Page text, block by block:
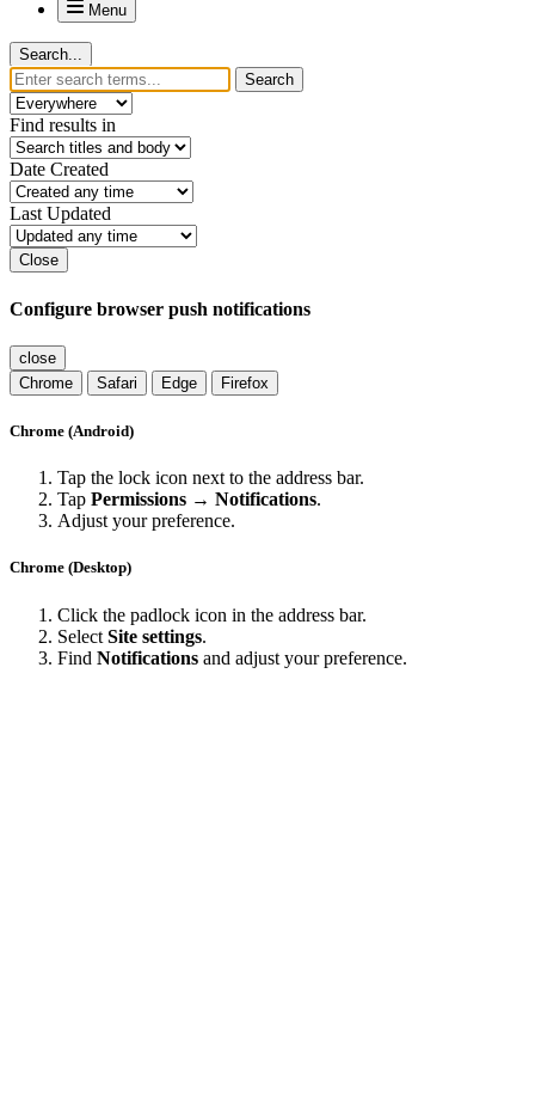
Menu
Search...
Search
Find results in
Date Created
Last Updated
Close
Configure browser push notifications
close
Chrome
Safari Edge Firefox
Chrome (Android)
Tap the lock icon next to the address bar.
Tap Permissions → Notifications.
Adjust your preference.
Chrome (Desktop)
Click the padlock icon in the address bar.
Select Site settings.
Find Notifications and adjust your preference.